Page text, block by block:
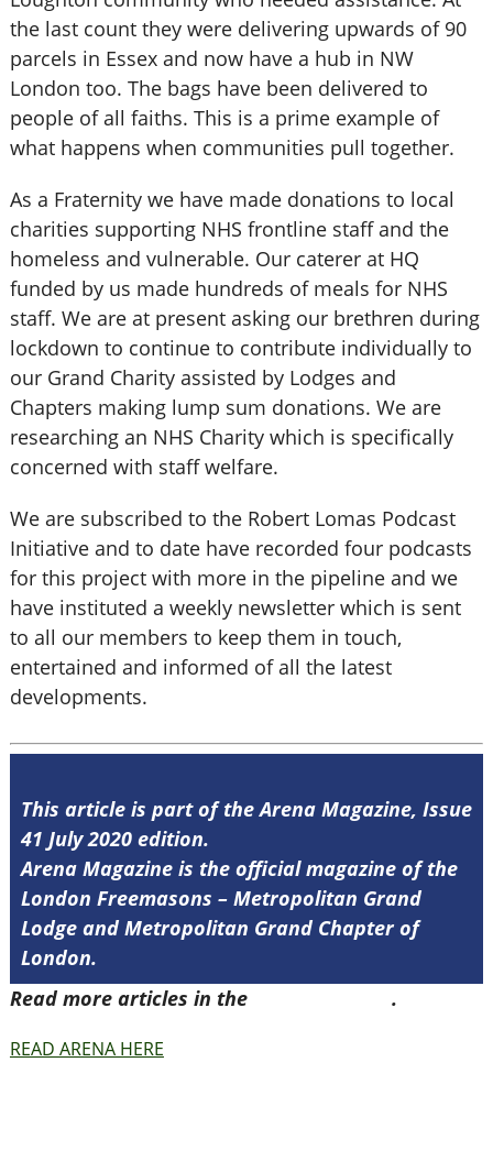
the last count they were delivering upwards of 90
parcels in Essex and now have a hub in NW
London too. The bags have been delivered to
people of all faiths. This is a prime example of
what happens when communities pull together.
As a Fraternity we have made donations to local
charities supporting NHS frontline staff and the
homeless and vulnerable. Our caterer at HQ
funded by us made hundreds of meals for NHS
staff. We are at present asking our brethren during
lockdown to continue to contribute individually to
our Grand Charity assisted by Lodges and
Chapters making lump sum donations. We are
researching an NHS Charity which is specifically
concerned with staff welfare.
We are subscribed to the Robert Lomas Podcast
Initiative and to date have recorded four podcasts
for this project with more in the pipeline and we
have instituted a weekly newsletter which is sent
to all our members to keep them in touch,
entertained and informed of all the latest
developments.
This article is part of the Arena Magazine, Issue
41 July 2020 edition.
Arena Magazine is the official magazine of the
London Freemasons – Metropolitan Grand
Lodge and Metropolitan Grand Chapter of
London.
Read more articles in the
.
READ ARENA HERE